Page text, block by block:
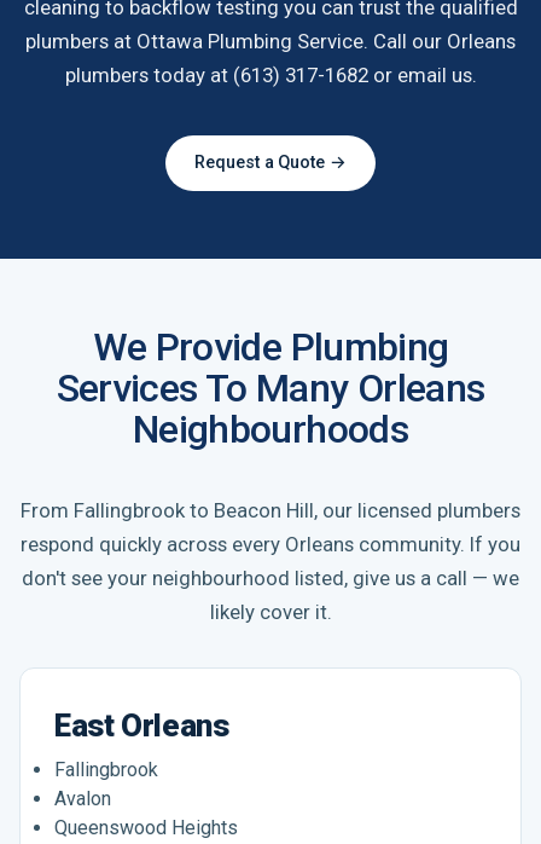
cleaning to backflow testing you can trust the qualified
plumbers at Ottawa Plumbing Service. Call our Orleans
plumbers today at (613) 317-1682 or email us.
Request a Quote →
We Provide Plumbing
Services To Many Orleans
Neighbourhoods
From Fallingbrook to Beacon Hill, our licensed plumbers
respond quickly across every Orleans community. If you
don't see your neighbourhood listed, give us a call — we
likely cover it.
East Orleans
Fallingbrook
Avalon
Queenswood Heights